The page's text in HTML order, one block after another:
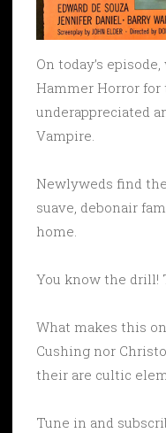
On today’s
Hammer Horror
underappreciated
Vampire.
Newlyweds find
suave, debonair
home.
You know the drill!
What makes this
Cushing nor
their are cultic
Tune in and